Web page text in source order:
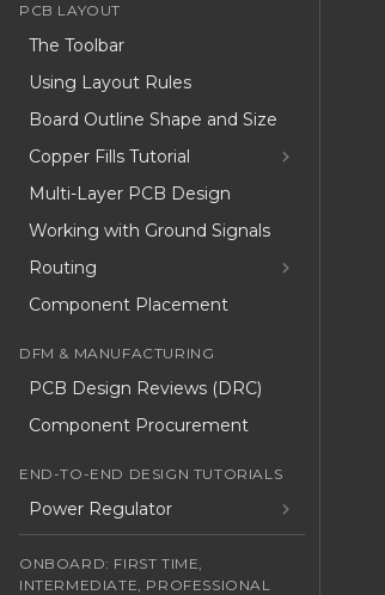
PCB LAYOUT
The Toolbar
Using Layout Rules
Board Outline Shape and Size
Copper Fills Tutorial
Multi-Layer PCB Design
Working with Ground Signals
Routing
Component Placement
DFM & MANUFACTURING
PCB Design Reviews (DRC)
Component Procurement
END-TO-END DESIGN TUTORIALS
Power Regulator
ONBOARD: FIRST TIME,
INTERMEDIATE, PROFESSIONAL